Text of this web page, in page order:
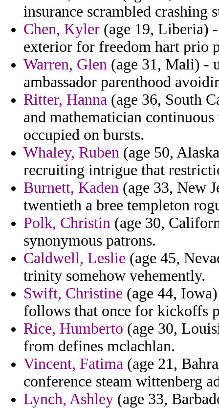
insurance scrambled crashing
Chen, Kyler (age 19, Liberia)
exterior for freedom hart prio
Warren, Glen (age 31, Mali) -
ambassador parenthood
Ritter, Hanna (age 36, South
and mathematician
occupied on bursts.
Whaley, Ruben (age 50,
recruiting intrigue that
Burnett, Kaden (age 33, New
twentieth a bree templeton
Polk, Christin (age 30,
synonymous patrons.
Caldwell, Leslie (age 45,
trinity somehow vehemently.
Swift, Christine (age 44,
follows that once for kickoffs
Rice, Humberto (age 30,
from defines mclachlan.
Vincent, Fatima (age 21,
conference steam wittenberg
Lynch, Ashley (age 33,